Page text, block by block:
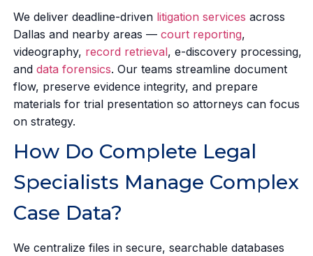
We deliver deadline-driven litigation services across
Dallas and nearby areas — court reporting,
videography, record retrieval, e-discovery processing,
and data forensics. Our teams streamline document
flow, preserve evidence integrity, and prepare
materials for trial presentation so attorneys can focus
on strategy.
How Do Complete Legal
Specialists Manage Complex
Case Data?
We centralize files in secure, searchable databases